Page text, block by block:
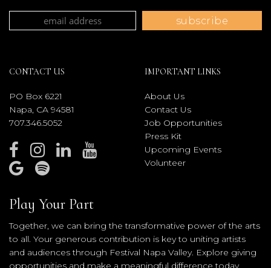
CONTACT US
PO Box 6221
Napa, CA 94581
707.346.5052
IMPORTANT LINKS
About Us
Contact Us
Job Opportunities
Press Kit
Upcoming Events
Volunteer
Play Your Part
Together, we can bring the transformative power of the arts
to all. Your generous contribution is key to uniting artists
and audiences through Festival Napa Valley. Explore giving
opportunities and make a meaningful difference today.